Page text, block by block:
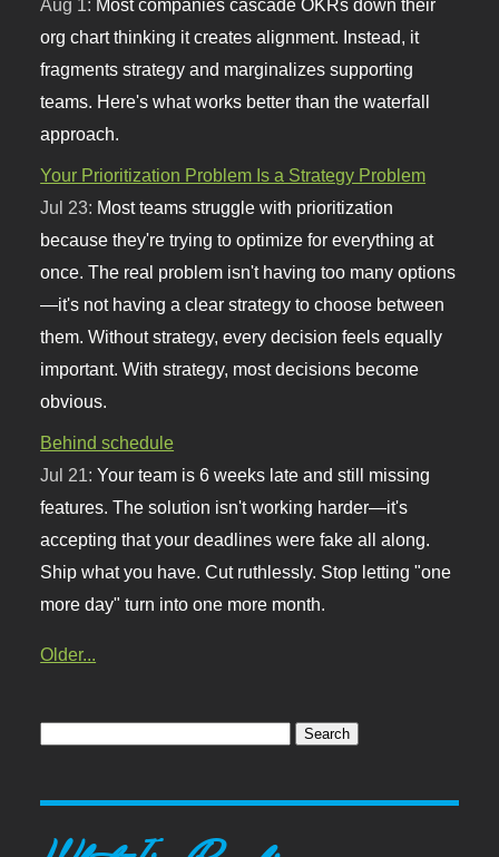
Aug 1: Most companies cascade OKRs down their
org chart thinking it creates alignment. Instead, it
fragments strategy and marginalizes supporting
teams. Here's what works better than the waterfall
approach.
Your Prioritization Problem Is a Strategy Problem
Jul 23: Most teams struggle with prioritization
because they're trying to optimize for everything at
once. The real problem isn't having too many options
—it's not having a clear strategy to choose between
them. Without strategy, every decision feels equally
important. With strategy, most decisions become
obvious.
Behind schedule
Jul 21:Your team is 6 weeks late and still missing
features. The solution isn't working harder—it's
accepting that your deadlines were fake all along.
Ship what you have. Cut ruthlessly. Stop letting "one
more day" turn into one more month.
Older...